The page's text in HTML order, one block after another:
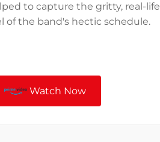
to capture the gritty, real-life
of the band's hectic schedule.
Watch Now